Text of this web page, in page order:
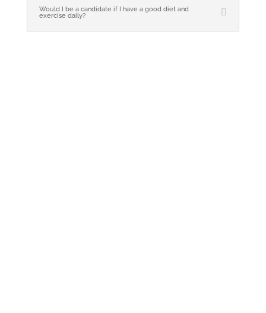
Would I be a candidate if I have a good diet and
exercise daily?